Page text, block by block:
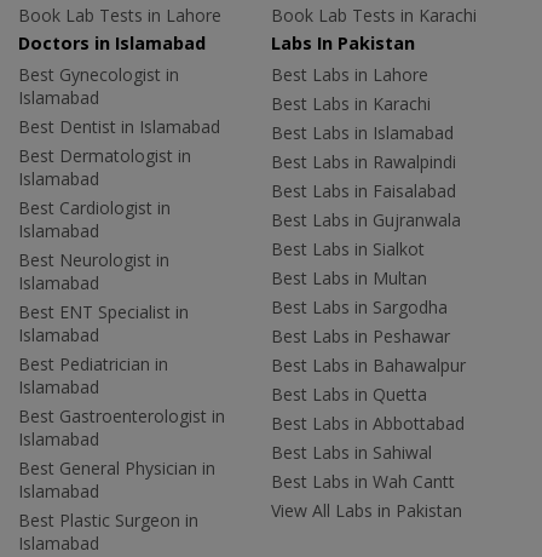
Book Lab Tests in Lahore
Book Lab Tests in Karachi
Doctors in Islamabad
Best Gynecologist in
Islamabad
Best Dentist in Islamabad
Best Dermatologist in
Islamabad
Best Cardiologist in
Islamabad
Best Neurologist in
Islamabad
Best ENT Specialist in
Islamabad
Best Pediatrician in
Islamabad
Best Gastroenterologist in
Islamabad
Best General Physician in
Islamabad
Best Plastic Surgeon in
Islamabad
Labs In Pakistan
Best Labs in Lahore
Best Labs in Karachi
Best Labs in Islamabad
Best Labs in Rawalpindi
Best Labs in Faisalabad
Best Labs in Gujranwala
Best Labs in Sialkot
Best Labs in Multan
Best Labs in Sargodha
Best Labs in Peshawar
Best Labs in Bahawalpur
Best Labs in Quetta
Best Labs in Abbottabad
Best Labs in Sahiwal
Best Labs in Wah Cantt
View All Labs in Pakistan